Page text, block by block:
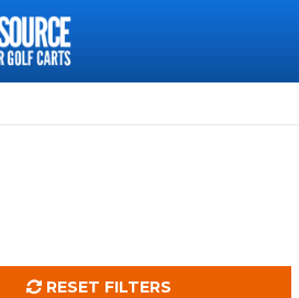
RESET FILTERS